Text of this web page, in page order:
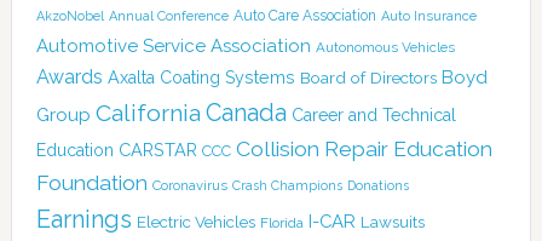
AkzoNobel Annual Conference Auto Care Association Auto Insurance
Automotive Service Association Autonomous Vehicles
Awards Axalta Coating Systems Board of Directors Boyd
Group California Canada Career and Technical
Education CARSTAR CCC Collision Repair Education
Foundation Coronavirus Crash Champions Donations
Earnings Electric Vehicles Florida I-CAR Lawsuits